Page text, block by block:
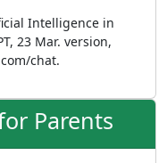
Intelligence in
23 Mar. version,
chat.
Parents